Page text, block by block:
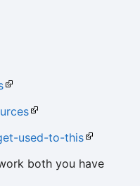
used-to-this
both you have